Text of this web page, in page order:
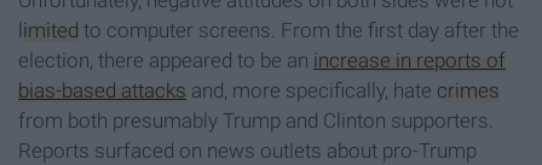
limited to computer screens. From the first day after the
election, there appeared to be an increase in reports of
bias-based attacks and, more specifically, hate crimes
from both presumably Trump and Clinton supporters.
Reports surfaced on news outlets about pro-Trump